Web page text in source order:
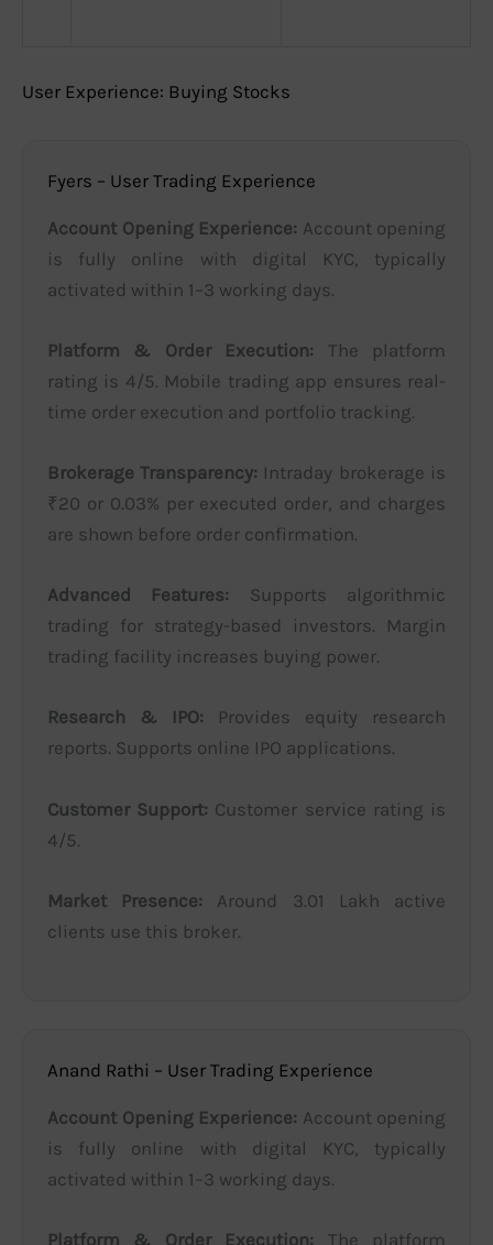
User Experience: Buying Stocks
Fyers – User Trading Experience
Account Opening Experience: Account opening
is fully online with digital KYC, typically
activated within 1–3 working days.
Platform & Order Execution: The platform
rating is 4/5. Mobile trading app ensures real-
time order execution and portfolio tracking.
Brokerage Transparency: Intraday brokerage is
₹20 or 0.03% per executed order, and charges
are shown before order confirmation.
Advanced Features: Supports algorithmic
trading for strategy-based investors. Margin
trading facility increases buying power.
Research & IPO: Provides equity research
reports. Supports online IPO applications.
Customer Support: Customer service rating is
4/5.
Market Presence: Around 3.01 Lakh active
clients use this broker.
Anand Rathi – User Trading Experience
Account Opening Experience: Account opening
is fully online with digital KYC, typically
activated within 1–3 working days.
Platform & Order Execution: The platform